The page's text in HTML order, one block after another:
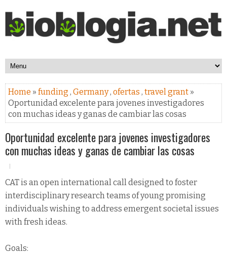
Home » funding , Germany, ofertas , travel grant »
Oportunidad excelente para jovenes investigadores
con muchas ideas y ganas de cambiar las cosas
Oportunidad excelente para jovenes investigadores
con muchas ideas y ganas de cambiar las cosas
CAT is an open international call designed to foster
interdisciplinary research teams of young promising
individuals wishing to address emergent societal issues
with fresh ideas.
Goals: